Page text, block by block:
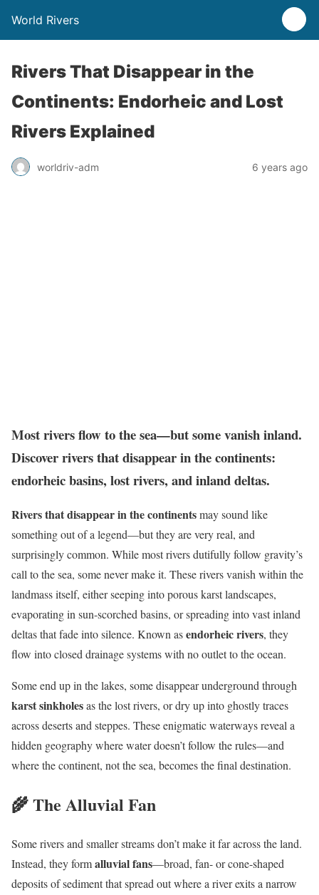
World Rivers
Rivers That Disappear in the
Continents: Endorheic and Lost
Rivers Explained
worldriv-adm 6 years ago
Most rivers flow to the sea—but some vanish inland.
Discover rivers that disappear in the continents:
endorheic basins, lost rivers, and inland deltas.
Rivers that disappear in the continentsmay sound like
something out of a legend—but they are very real, and
surprisingly common. While most rivers dutifully follow gravity’s
call to the sea, some never make it. These rivers vanish within the
landmass itself, either seeping into porous karst landscapes,
evaporating in sun-scorched basins, or spreading into vast inland
deltas that fade into silence. Known asendorheic rivers, they
flow into closed drainage systems with no outlet to the ocean.
Some end up in the lakes, some disappear underground through
karst sinkholesas the lost rivers, or dry up into ghostly traces
across deserts and steppes. These enigmatic waterways reveal a
hidden geography where water doesn’t follow the rules—and
where the continent, not the sea, becomes the final destination.
🌾 The Alluvial Fan
Some rivers and smaller streams don’t make it far across the land.
Instead, they formalluvial fans—broad, fan- or cone-shaped
deposits of sediment that spread out where a river exits a narrow